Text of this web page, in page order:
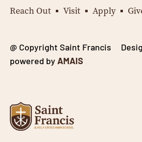
Reach Out Visit Apply
@ Copyright Saint Francis
powered by AMAIS